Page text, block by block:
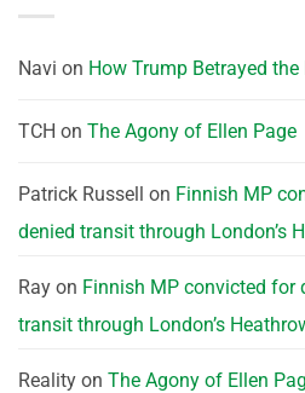
Navi on How Trump Betrayed
TCH on The Agony of Ellen Page
Patrick Russell on Finnish MP
denied transit through London’s
Ray on Finnish MP convicted for
transit through London’s
Reality on The Agony of Ellen